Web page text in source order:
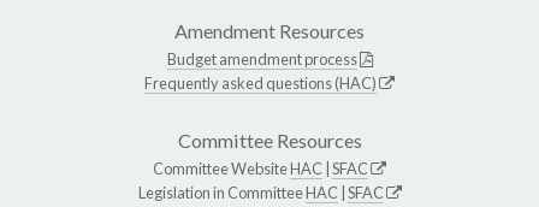
Amendment Resources
Budget amendment process
Frequently asked questions (HAC)
Committee Resources
Committee WebsiteHAC SFAC
Legislation in CommitteeHAC SFAC